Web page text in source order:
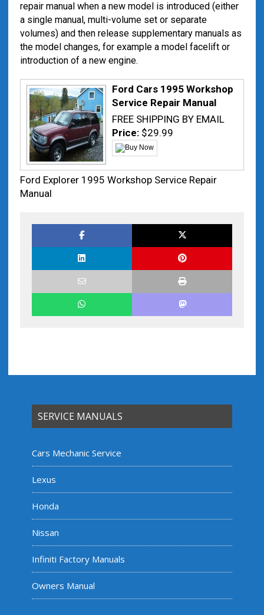
repair manual when a new model is introduced (either
a single manual, multi-volume set or separate
volumes) and then release supplementary manuals as
the model changes, for example a model facelift or
introduction of a new engine.
Ford Cars 1995 Workshop
Service Repair Manual
FREE SHIPPING BY EMAIL
Price: $29.99
Ford Explorer 1995 Workshop Service Repair
Manual
SERVICE MANUALS
Cars Mechanic Service
Lexus
Honda
Nissan
Infiniti Factory Manuals
Owners Manual